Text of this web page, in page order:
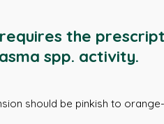
the
spp. activity.
should be pinkish to